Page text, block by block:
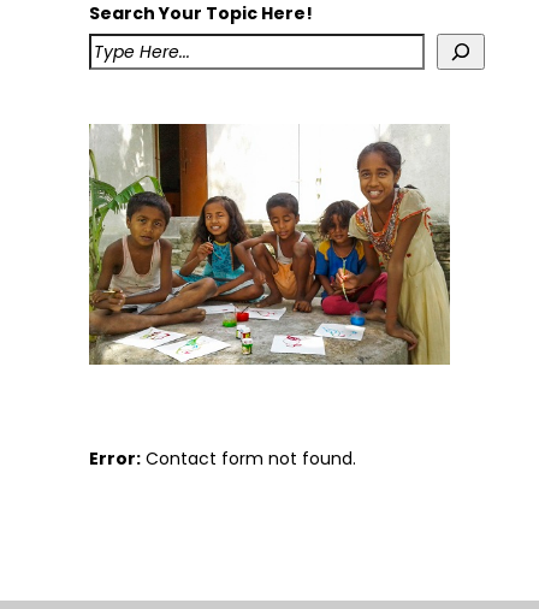
Search Your Topic Here!
Error: Contact form not found.